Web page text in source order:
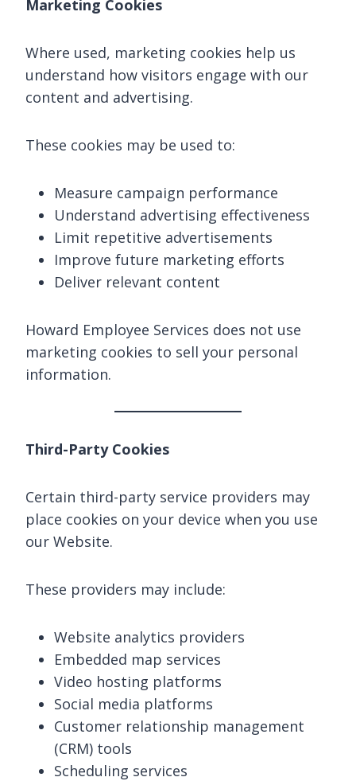
Marketing Cookies
Where used, marketing cookies help us
understand how visitors engage with our
content and advertising.
These cookies may be used to:
Measure campaign performance
Understand advertising effectiveness
Limit repetitive advertisements
Improve future marketing efforts
Deliver relevant content
Howard Employee Services does not use
marketing cookies to sell your personal
information.
Third-Party Cookies
Certain third-party service providers may
place cookies on your device when you use
our Website.
These providers may include:
Website analytics providers
Embedded map services
Video hosting platforms
Social media platforms
Customer relationship management
(CRM) tools
Scheduling services